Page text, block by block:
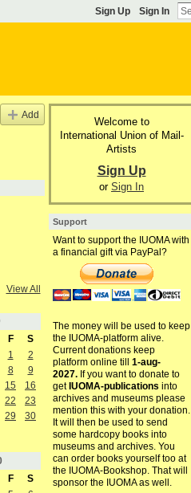
Sign Up Sign In
Add
View All
F
S
1
2
8
9
15
16
22
23
29
30
F
S
Welcome to
International Union of Mail-
Artists
Sign Up
or Sign In
Support
Want to support the IUOMA with
a financial gift via PayPal?
The money will be used to keep
the IUOMA-platform alive.
Current donations keep
platform online till 1-aug-
2027.If you want to donate to
get IUOMA-publications into
archives and museums please
mention this with your donation.
It will then be used to send
some hardcopy books into
museums and archives. You
can order books yourself too at
the IUOMA-Bookshop. That will
sponsor the IUOMA as well.